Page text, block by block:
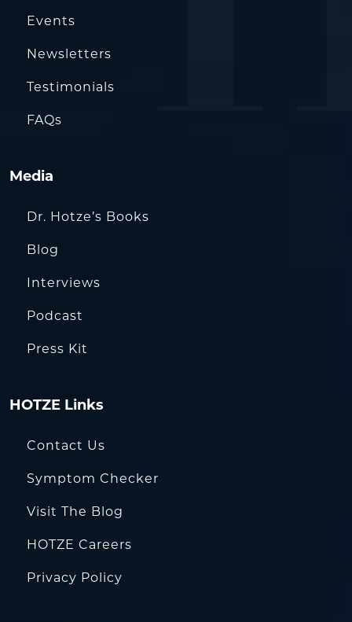
Events
Newsletters
Testimonials
FAQs
Media
Dr. Hotze’s Books
Blog
Interviews
Podcast
Press Kit
HOTZE Links
Contact Us
Symptom Checker
Visit The Blog
HOTZE Careers
Privacy Policy